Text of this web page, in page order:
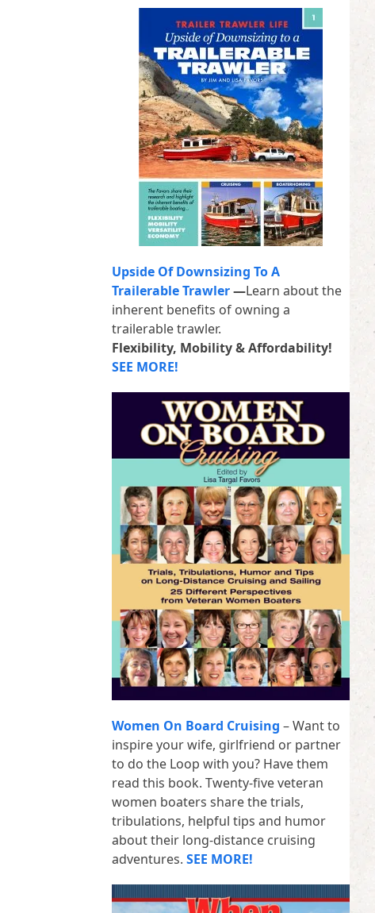
Upside Of Downsizing To A
Trailerable Trawler—Learn about the
inherent benefits of owning a
trailerable trawler.
Flexibility, Mobility & Affordability!
SEE MORE!
Women On Board Cruising – Want to
inspire your wife, girlfriend or partner
to do the Loop with you? Have them
read this book. Twenty-five veteran
women boaters share the trials,
tribulations, helpful tips and humor
about their long-distance cruising
adventures. SEE MORE!